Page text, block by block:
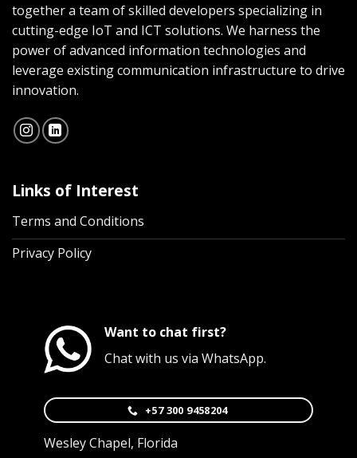
together a team of skilled developers specializing in
cutting-edge IoT and ICT solutions. We harness the
power of advanced information technologies and
leverage existing communication infrastructure to drive
innovation.
Links of Interest
Terms and Conditions
Privacy Policy
Want to chat first?
Chat with us via WhatsApp.
+57 300 9458204
Wesley Chapel, Florida